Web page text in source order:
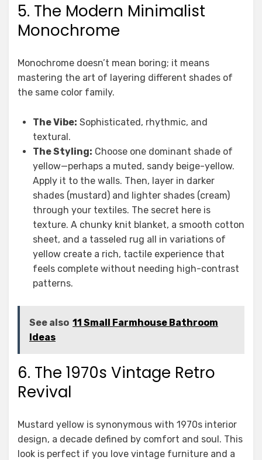
5. The Modern Minimalist
Monochrome
Monochrome doesn’t mean boring; it means
mastering the art of layering different shades of
the same color family.
The Vibe: Sophisticated, rhythmic, and
textural.
The Styling: Choose one dominant shade of
yellow—perhaps a muted, sandy beige-yellow.
Apply it to the walls. Then, layer in darker
shades (mustard) and lighter shades (cream)
through your textiles. The secret here is
texture. A chunky knit blanket, a smooth cotton
sheet, and a tasseled rug all in variations of
yellow create a rich, tactile experience that
feels complete without needing high-contrast
patterns.
See also 11 Small Farmhouse Bathroom
Ideas
6. The 1970s Vintage Retro
Revival
Mustard yellow is synonymous with 1970s interior
design, a decade defined by comfort and soul. This
look is perfect if you love vintage furniture and a